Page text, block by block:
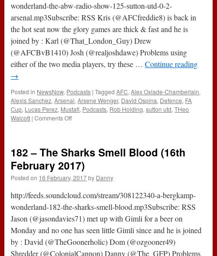
wonderland-the-abw-radio-show-125-sutton-utd-0-2-
arsenal.mp3Subscribe: RSS Kris (@AFCfreddie8) is back in
the hot seat now the glory games are thick & fast and he is
joined by : Karl (@That_London_Guy) Drew
(@AFCBvB1410) Josh (@realjoshdawe) Problems using
either of the two media players, try these …Continue reading
→
Posted in NewsNow, Podcasts | Tagged AFC,Alex Oxlade-Chamberlain,
Alexis Sanchez,Arsenal,Arsene Wenger, David Ospina, Defence, FA
Cup, Lucas Perez, Mustafi, Podcasts, Rob Holding,sutton utd,THeo
Walcott | Comments Offon
:
125
–
Sutton
0-
2
182 – The Sharks Smell Blood (16th
February 2017)
Posted on 16 February, 2017 by Danny
http://feeds.soundcloud.com/stream/308122340-a-bergkamp-
wonderland-182-the-sharks-smell-blood.mp3Subscribe: RSS
Jason (@jasondavies71) met up with Gimli for a beer on
Monday and no one has seen little Gimli since and he is joined
by : David (@TheGoonerholic) Dom (@ozgooner49)
Shredder (@ColonialCannon) Danny (@The_GFP) Problems